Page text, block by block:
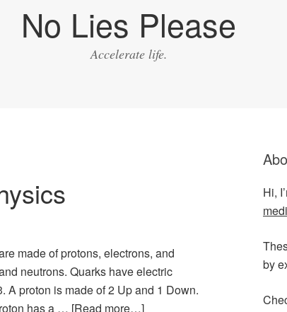
No Lies Please
Accelerate life.
made of protons, electrons, and
neutrons. Quarks have electric
A proton is made of 2 Up and 1 Down.
has a … [Read more…]
Hi,
by